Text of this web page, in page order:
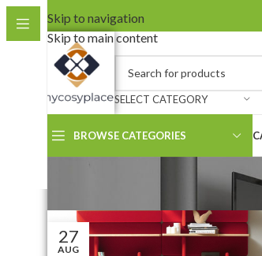
Skip to navigation
Skip to main content
SELECT CATEGORY
BROWSE CATEGORIES
27
AUG